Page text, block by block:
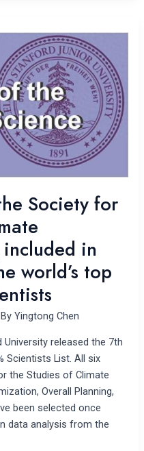
Society for
included in
world’s top
Yingtong Chen
University released the 7th
Scientists List. All six
the Studies of Climate
Overall Planning,
been selected once
data analysis from the